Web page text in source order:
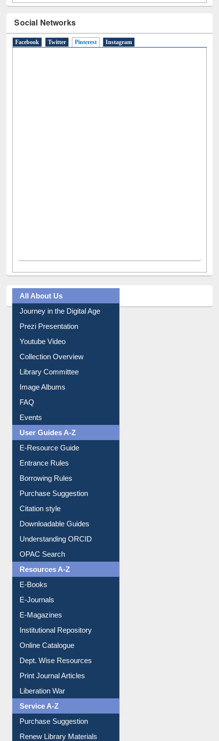
Social Networks
Facebook Twitter Pinterest (active tab)
Instagram
All About Us
Journey in the Digital Age
Prezi Presentation
Youtube Video
Collection Overview
Library Committee
Image Albums
FAQ
Events
User Guides A-Z
E-Resource Guide
Entrance Rules
Borrowing Rules
Purchase Suggestion
Citation style
Downloadable Guides
Understanding ORCID
OPAC Search
Resources A-Z
E-Books
E-Journals
E-Magazines
Institutional Repository
Online Catalogue
Dept. Wise Resources
Print Journal Articles
Liberation War
Service A-Z
Purchase Suggestion
Renew Library Materials